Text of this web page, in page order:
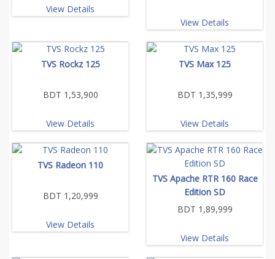
View Details
View Details
TVS Rockz 125
BDT 1,53,900
View Details
TVS Max 125
BDT 1,35,999
View Details
TVS Radeon 110
BDT 1,20,999
View Details
TVS Apache RTR 160 Race
Edition SD
BDT 1,89,999
View Details